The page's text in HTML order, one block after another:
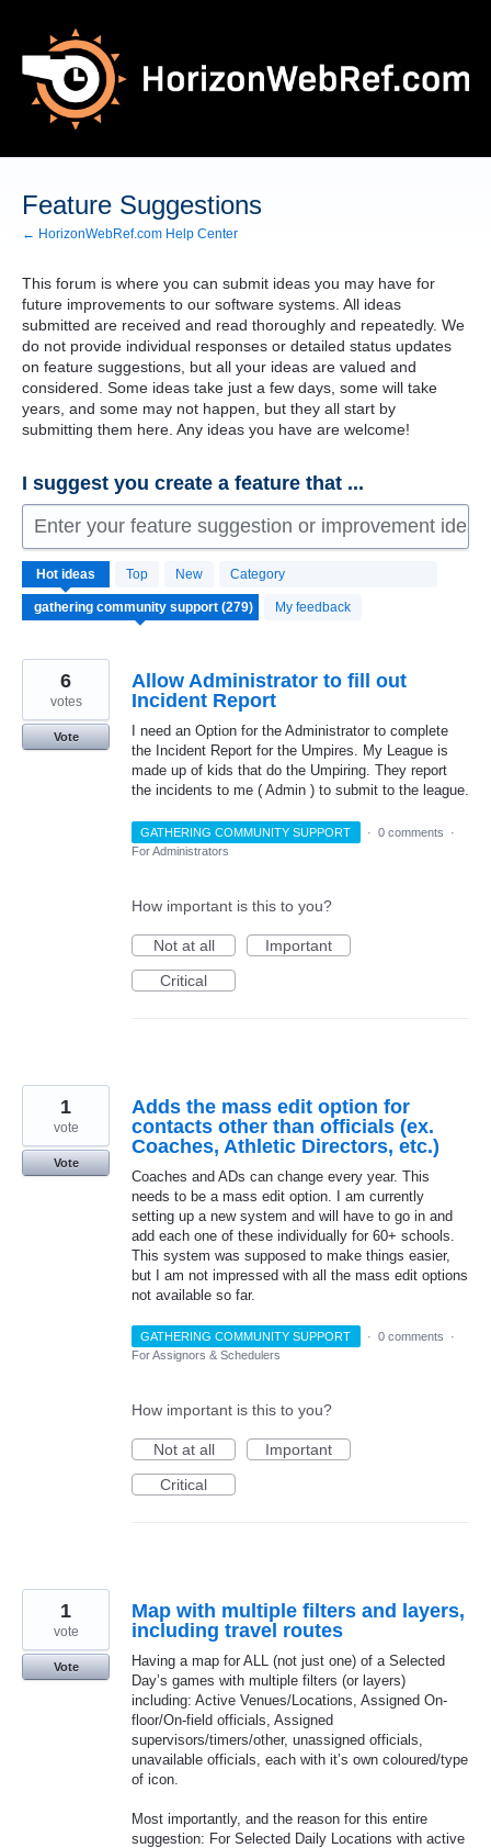
content
Feature Suggestions
← HorizonWebRef.com Help Center
This forum is where you can submit ideas you may have for
future improvements to our software systems. All ideas
submitted are received and read thoroughly and repeatedly. We
do not provide individual responses or detailed status updates
on feature suggestions, but all your ideas are valued and
considered. Some ideas take just a few days, some will take
years, and some may not happen, but they all start by
submitting them here. Any ideas you have are welcome!
I suggest you create a feature that ...
Enter your feature suggestion or improvement idea
Hot ideas Top New Category
My feedback
279
results
found
Allow Administrator to fill out
Incident Report
I need an Option for the Administrator to complete
the Incident Report for the Umpires. My League is
made up of kids that do the Umpiring. They report
the incidents to me ( Admin ) to submit to the league.
6
votes
Vote
GATHERING COMMUNITY SUPPORT · 0 comments
·
For Administrators
How important is this to you?
Not at all
Important
Critical
Adds the mass edit option for
contacts other than officials (ex.
Coaches, Athletic Directors, etc.)
Coaches and ADs can change every year. This
needs to be a mass edit option. I am currently
setting up a new system and will have to go in and
add each one of these individually for 60+ schools.
This system was supposed to make things easier,
but I am not impressed with all the mass edit options
not available so far.
1
vote
Vote
GATHERING COMMUNITY SUPPORT · 0 comments
·
For Assignors & Schedulers
How important is this to you?
Not at all
Important
Critical
Map with multiple filters and layers,
including travel routes
Having a map for ALL (not just one) of a Selected
Day’s games with multiple filters (or layers)
including: Active Venues/Locations, Assigned On-
floor/On-field officials, Assigned
supervisors/timers/other, unassigned officials,
unavailable officials, each with it’s own coloured/type
of icon.
Most importantly, and the reason for this entire
suggestion: For Selected Daily Locations with active
1
vote
Vote